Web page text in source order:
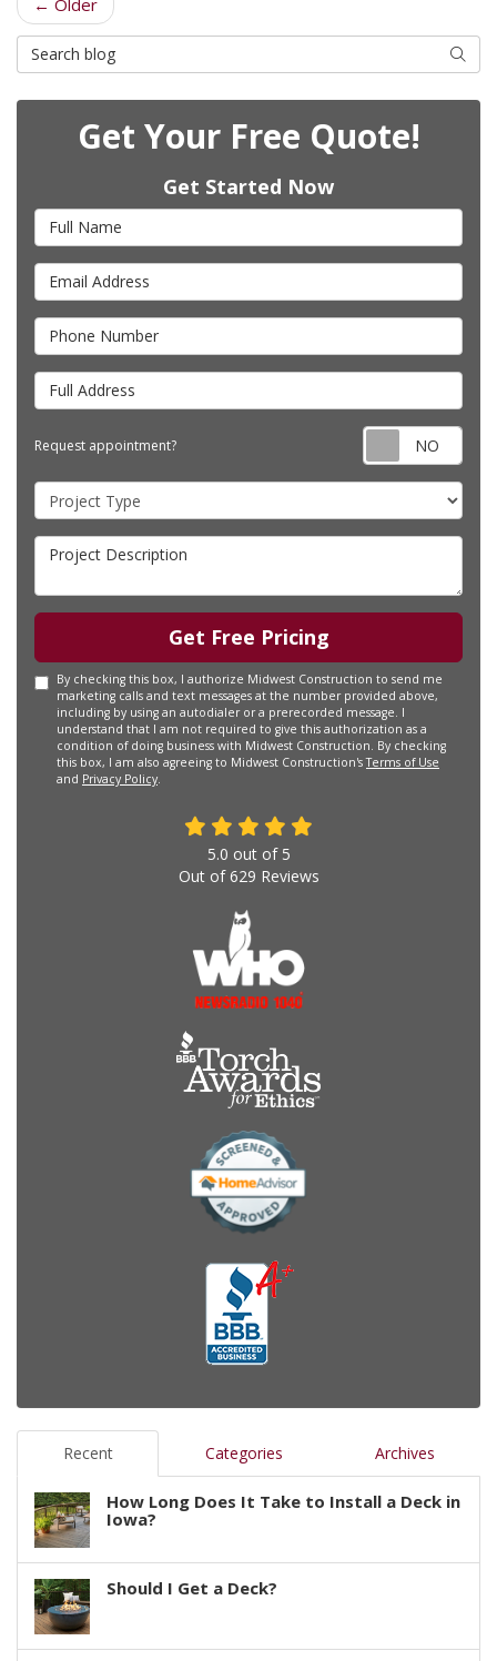
Search Blog Search
Get Your Free Quote!
Get Started Now
Full Name
Email Address
Phone Number
Full Address
Request appointment?
Project Type
Project Description
Get Free Pricing
By checking this box, I authorize Midwest Construction to send me
marketing calls and text messages at the number provided above,
including by using an autodialer or a prerecorded message. I
understand that I am not required to give this authorization as a
condition of doing business with Midwest Construction. By checking
this box, I am also agreeing to Midwest Construction'sTerms of Use
and Privacy Policy
5.0 out of 5
Out of629 Reviews
Recent Categories Archives
How Long Does It Take to Install a Deck in
Iowa?
Should I Get a Deck?